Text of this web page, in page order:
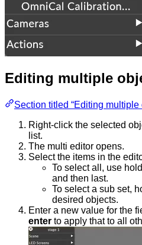
Editing multiple
Section titled “Editing multiple
Right-click the selected
list.
The multi editor opens.
Select the items in the
To select all, use hold
and then last.
To select a sub set,
desired objects.
Enter a new value for the
enter to apply that to all